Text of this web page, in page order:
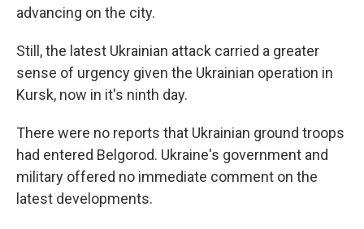
advancing on the city.
Still, the latest Ukrainian attack carried a greater
sense of urgency given the Ukrainian operation in
Kursk, now in it's ninth day.
There were no reports that Ukrainian ground troops
had entered Belgorod. Ukraine's government and
military offered no immediate comment on the
latest developments.